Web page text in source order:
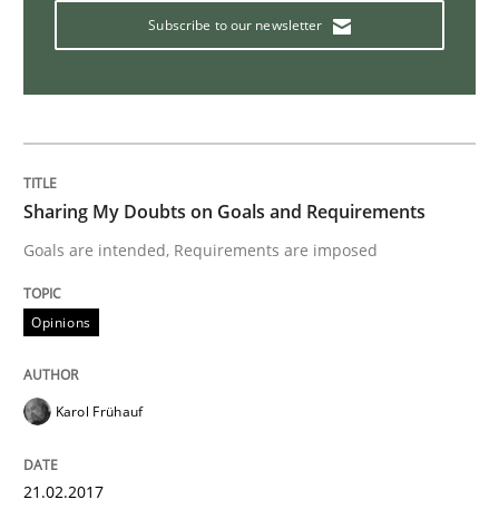
Methods
The Context-Canvas
Written by
18. October 2016 · 16 minutes read
Subscribe to our newsletter
Sharing My Doubts on Goals and Requirements
Goals are intended, Requirements are imposed
Opinions
Karol Frühauf
21.02.2017